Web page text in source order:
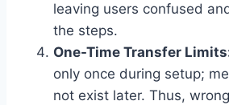
leaving users confused
the steps.
One-Time Transfer
only once during setup;
not exist later. Thus,